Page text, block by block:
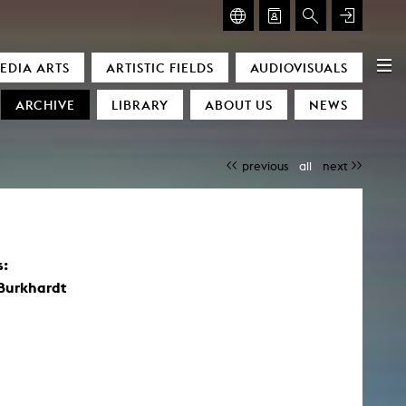
ARTS ARTISTIC FIELDS AUDIOVISUALS
ARCHIVE LIBRARY ABOUT US NEWS
previous all next
Glasmoog – Room for Art & Discourse